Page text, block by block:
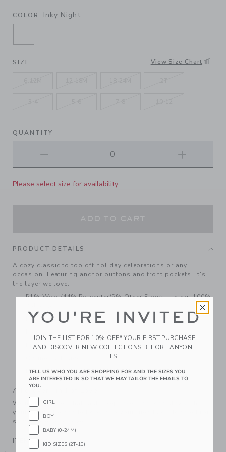
COLOR Inky Night
SELECTED INKY NIGHT
SIZE View Size Chart
QUANTITY
Please select size for availability
PRODUCT DETAILS
A cozy classic to top off holiday celebrations or any
occasion. Featuring anchor buttons and front pockets, it's
the layer we love.
51% Wool/44% Polyester/5% Other Fibers; Lining: 100%
Fully Lined
Front Pockets
Machine Washable; Imported
A Forever Kind of Love
We make clothes that last. Keepsakes that can stay with
your family, be handed down to your friends or donated for
someone else to love.
ITEM104815001
YOU'RE INVITED
JOIN THE LIST FOR 10% OFF* YOUR FIRST PURCHASE
AND DISCOVER NEW COLLECTIONS BEFORE ANYONE
ELSE.
TELL US WHO YOU ARE SHOPPING FOR AND THE SIZES YOU
ARE INTERESTED IN SO THAT WE MAY TAILOR THE EMAILS TO
YOU.
GIRL
BOY
BABY (0-24M)
KID SIZES (2T-10)